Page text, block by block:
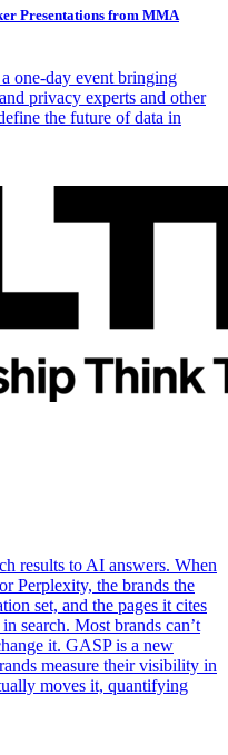
Presentations from MMA
one-day event bringing
privacy experts and other
the future of data in
results to AI answers. When
Perplexity, the brands the
set, and the pages it cites
search. Most brands can’t
it. GASP is a new
measure their visibility in
moves it, quantifying